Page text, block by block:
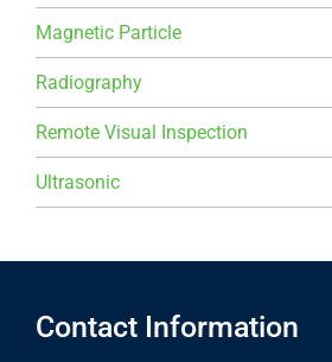
Magnetic Particle
Radiography
Remote Visual Inspection
Ultrasonic
Contact Information